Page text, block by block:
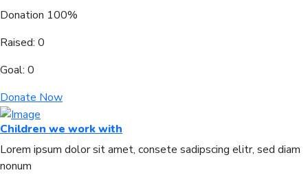
Donation 100%
Raised: 0
Goal: 0
Donate Now
Children we work with
Lorem ipsum dolor sit amet, consete sadipscing elitr, sed diam
nonum